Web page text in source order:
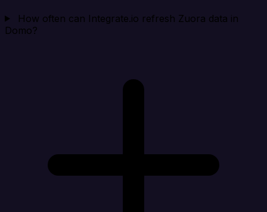
How often can Integrate.io refresh Zuora data in
Domo?